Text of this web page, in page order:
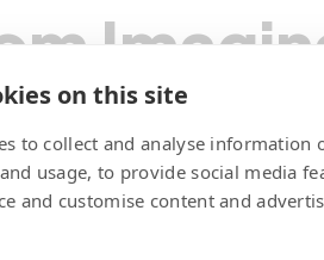
Code
on this site
to collect and analyse information
usage, to provide social media
and customise content and